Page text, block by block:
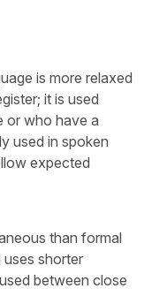
is more relaxed
it is used
or who have a
used in spoken
expected
than formal
uses shorter
between close